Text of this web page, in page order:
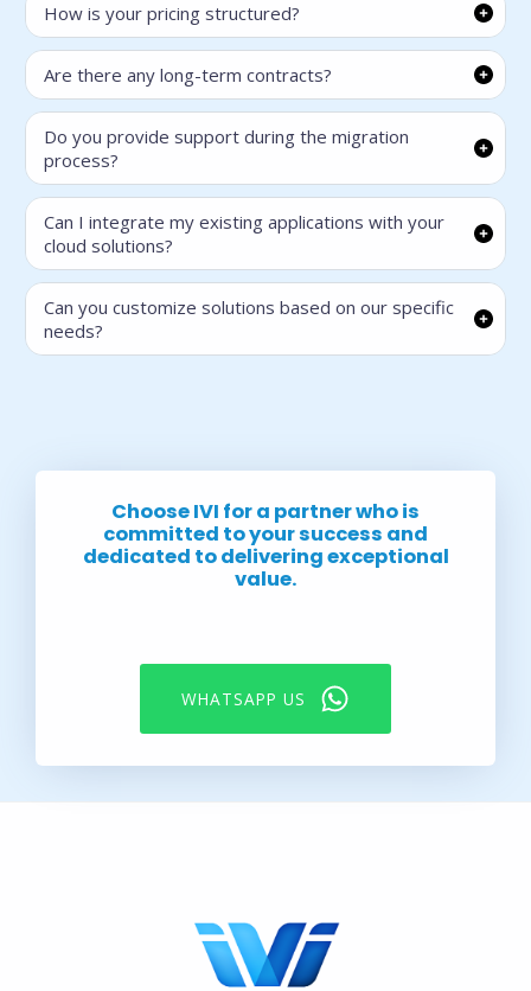
How is your pricing structured?
Are there any long-term contracts?
Do you provide support during the migration
process?
Can I integrate my existing applications with your
cloud solutions?
Can you customize solutions based on our specific
needs?
Choose IVI for a partner who is
committed to your success and
dedicated to delivering exceptional
value.
WHATSAPP US